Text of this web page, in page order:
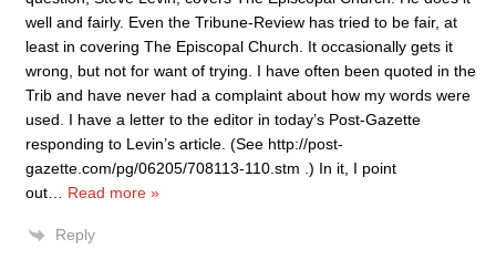
well and fairly. Even the Tribune-Review has tried to be fair, at
least in covering The Episcopal Church. It occasionally gets it
wrong, but not for want of trying. I have often been quoted in the
Trib and have never had a complaint about how my words were
used. I have a letter to the editor in today’s Post-Gazette
responding to Levin’s article. (See http://post-
gazette.com/pg/06205/708113-110.stm .) In it, I point
out
Read more »
Reply